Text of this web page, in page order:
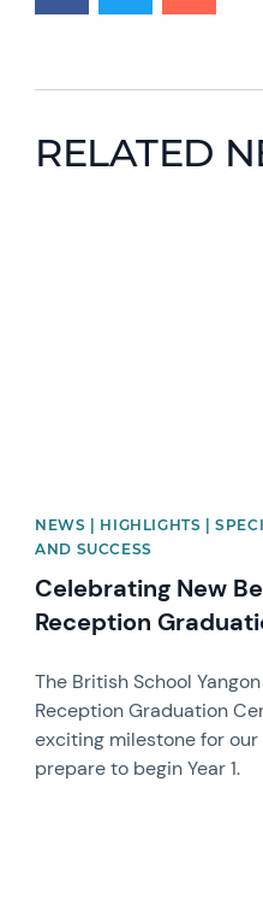
RELATED
NEWS | HIGHLIGHTS |
AND SUCCESS
Celebrating New
Reception
The British School
Reception Graduation
exciting milestone for
prepare to begin Year 1.